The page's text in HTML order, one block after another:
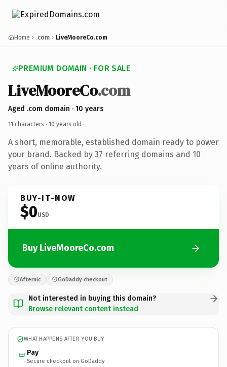
Home .com LiveMooreCo.com
PREMIUM DOMAIN · FOR SALE
LiveMooreCo.com
Aged .com domain · 10 years
11 characters · 10 years old ·
A short, memorable, established domain ready to power
your brand. Backed by 37 referring domains and 10
years of online authority.
BUY-IT-NOW
$0USD
Buy LiveMooreCo.com
Afternic GoDaddy checkout
Not interested in buying this domain?
Browse relevant content instead
WHAT HAPPENS AFTER YOU BUY
Pay
Secure checkout on GoDaddy